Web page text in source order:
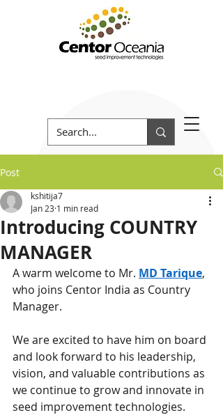
Post
Introducing COUNTRY
MANAGER
kshitija7
Jan 23 1 min read
A warm welcome to Mr. MD Tarique,
who joins Centor India as Country
Manager.
We are excited to have him on board
and look forward to his leadership,
vision, and valuable contributions as
we continue to grow and innovate in
seed improvement technologies.